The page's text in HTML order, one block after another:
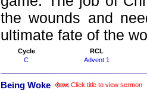
the wounds and
ultimate fate of the
Cycle
RCL
C
Advent 1
Being Woke Click title to view sermon